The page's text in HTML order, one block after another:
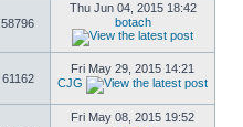
58796
Thu Jun 04, 2015 18:42
botach
61162
Fri May 29, 2015 14:21
CJG
Fri May 08, 2015 19:52